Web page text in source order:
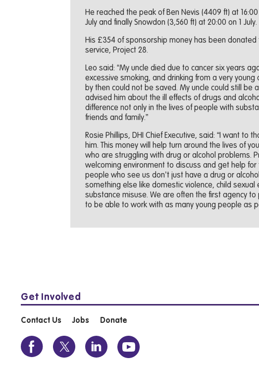
He reached the peak of Ben Nevis (4409 ft) at
July and finally Snowdon (3,560 ft) at 20:00 on 1 July.
His £354 of sponsorship money has been
service, Project 28.
Leo said: “My uncle died due to cancer six years
excessive smoking, and drinking from a very
by then could not be saved. My uncle could still
advised him about the ill effects of drugs and
difference not only in the lives of people with
friends and family.”
Rosie Phillips, DHI Chief Executive, said: “I want to
him. This money will help turn around the lives of
who are struggling with drug or alcohol problems.
welcoming environment to discuss and get help
people who see us don’t just have a drug or
something else like domestic violence, child
substance misuse. We are often the first agency
to be able to work with as many young people as
Get Involved
Contact Us Jobs Donate